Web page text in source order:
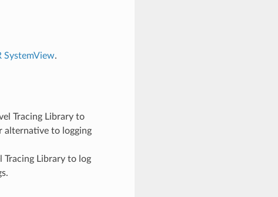
SystemView.
Tracing Library to
alternative to logging
Tracing Library to log